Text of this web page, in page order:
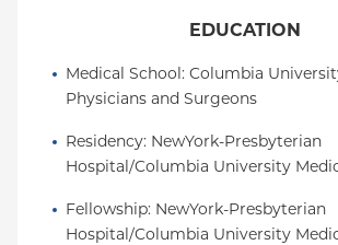
EDUCATION
Medical School: Columbia
Physicians and Surgeons
Residency: NewYork-Presbyterian
Hospital/Columbia University
Fellowship: NewYork-Presbyterian
Hospital/Columbia University